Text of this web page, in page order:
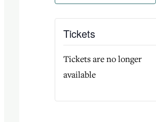
Tickets
Tickets are no longer
available